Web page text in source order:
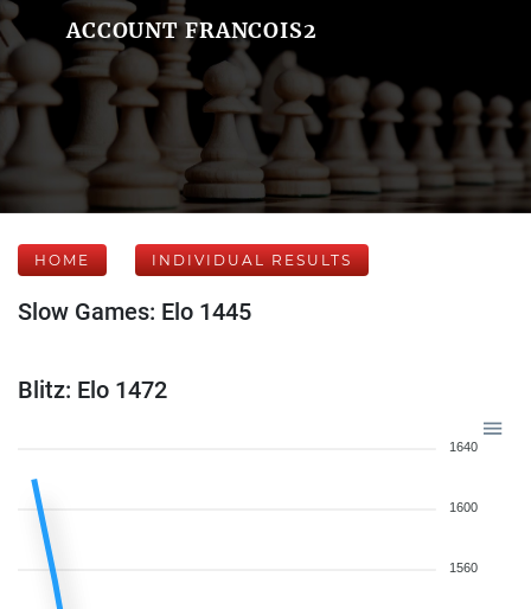
ACCOUNT FRANCOIS2
HOME INDIVIDUAL RESULTS
Slow Games: Elo 1445
Blitz: Elo 1472
1640
1600
1560